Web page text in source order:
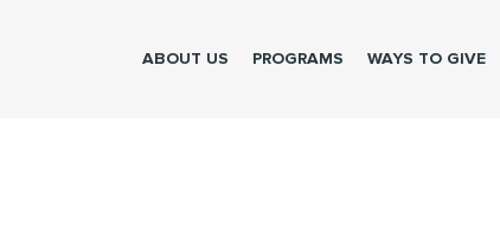
ABOUT US PROGRAMS WAYS TO GIVE